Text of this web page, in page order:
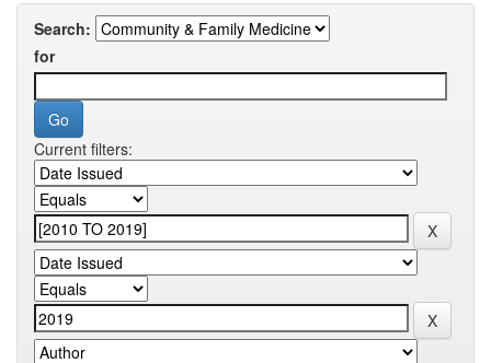
Search:
for
Current filters: